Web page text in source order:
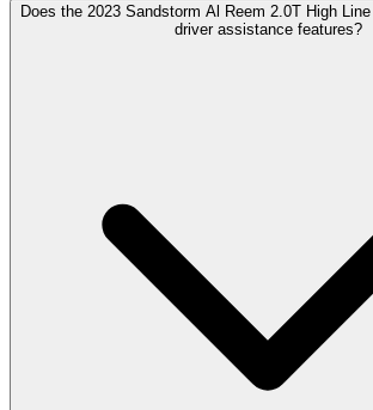
Does the 2023 Sandstorm Al Reem 2.0T High
driver assistance features?